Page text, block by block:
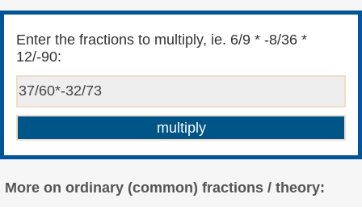
Enter the fractions to multiply, ie. 6/9 * -8/36 *
12/-90:
More on ordinary (common) fractions / theory: